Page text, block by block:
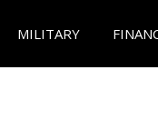
MILITARY